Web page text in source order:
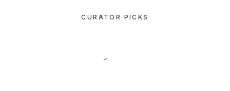
CURATOR PICKS